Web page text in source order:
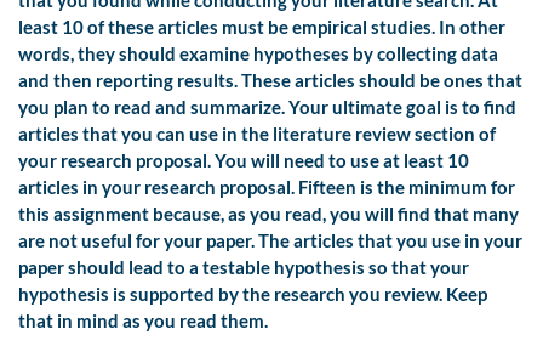
least 10 of these articles must be empirical studies. In other
words, they should examine hypotheses by collecting data
and then reporting results. These articles should be ones that
you plan to read and summarize. Your ultimate goal is to find
articles that you can use in the literature review section of
your research proposal. You will need to use at least 10
articles in your research proposal. Fifteen is the minimum for
this assignment because, as you read, you will find that many
are not useful for your paper. The articles that you use in your
paper should lead to a testable hypothesis so that your
hypothesis is supported by the research you review. Keep
that in mind as you read them.